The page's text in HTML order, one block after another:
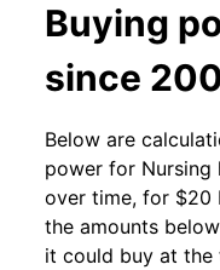
Buying
since
Below are
power for Nursing
over time, for $20
the amounts
it could buy at the